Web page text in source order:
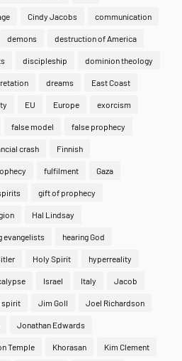
Cindy Jacobs communication
demons destruction of America
discipleship dominion theology
dreams East Coast
EU Europe exorcism
false model false prophecy
crash Finnish
fulfilment Gaza
gift of prophecy
Hal Lindsay
evangelists hearing God
Holy Spirit hyperreality
Israel Italy Jacob
spirit Jim Goll Joel Richardson
Jonathan Edwards
Temple Khorasan Kim Clement